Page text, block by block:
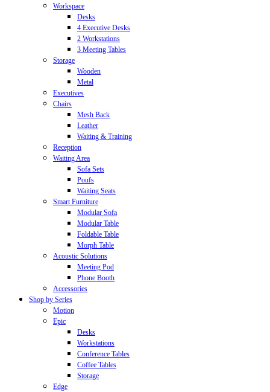
Workspace
Desks
4 Executive Desks
2 Workstations
3 Meeting Tables
Storage
Wooden
Metal
Executives
Chairs
Mesh Back
Leather
Waiting & Training
Reception
Waiting Area
Sofa Sets
Poufs
Waiting Seats
Smart Furniture
Modular Sofa
Modular Table
Foldable Table
Morph Table
Acoustic Solutions
Meeting Pod
Phone Booth
Accessories
Shop by Series
Motion
Epic
Desks
Workstations
Conference Tables
Coffee Tables
Storage
Edge